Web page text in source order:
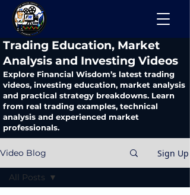
​Trading Education, Market
Analysis and Investing Videos
Explore Financial Wisdom’s latest trading
videos, investing education, market analysis
and practical strategy breakdowns. Learn
from real trading examples, technical
analysis and experienced market
professionals.
Video Blog Sign Up
All Posts